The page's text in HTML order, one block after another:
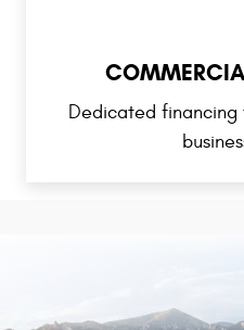
Dedicated financing